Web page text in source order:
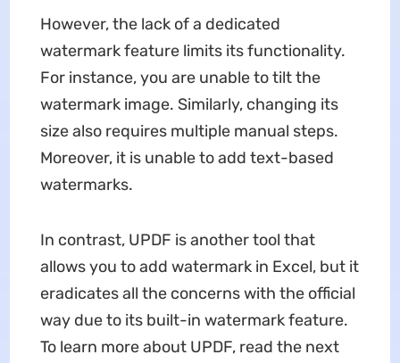
However, the lack of a dedicated
watermark feature limits its functionality.
For instance, you are unable to tilt the
watermark image. Similarly, changing its
size also requires multiple manual steps.
Moreover, it is unable to add text-based
watermarks.
In contrast, UPDF is another tool that
allows you to add watermark in Excel, but it
eradicates all the concerns with the official
way due to its built-in watermark feature.
To learn more about UPDF, read the next